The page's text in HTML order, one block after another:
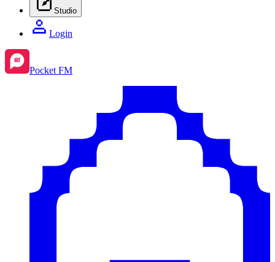
Studio
Login
Pocket FM